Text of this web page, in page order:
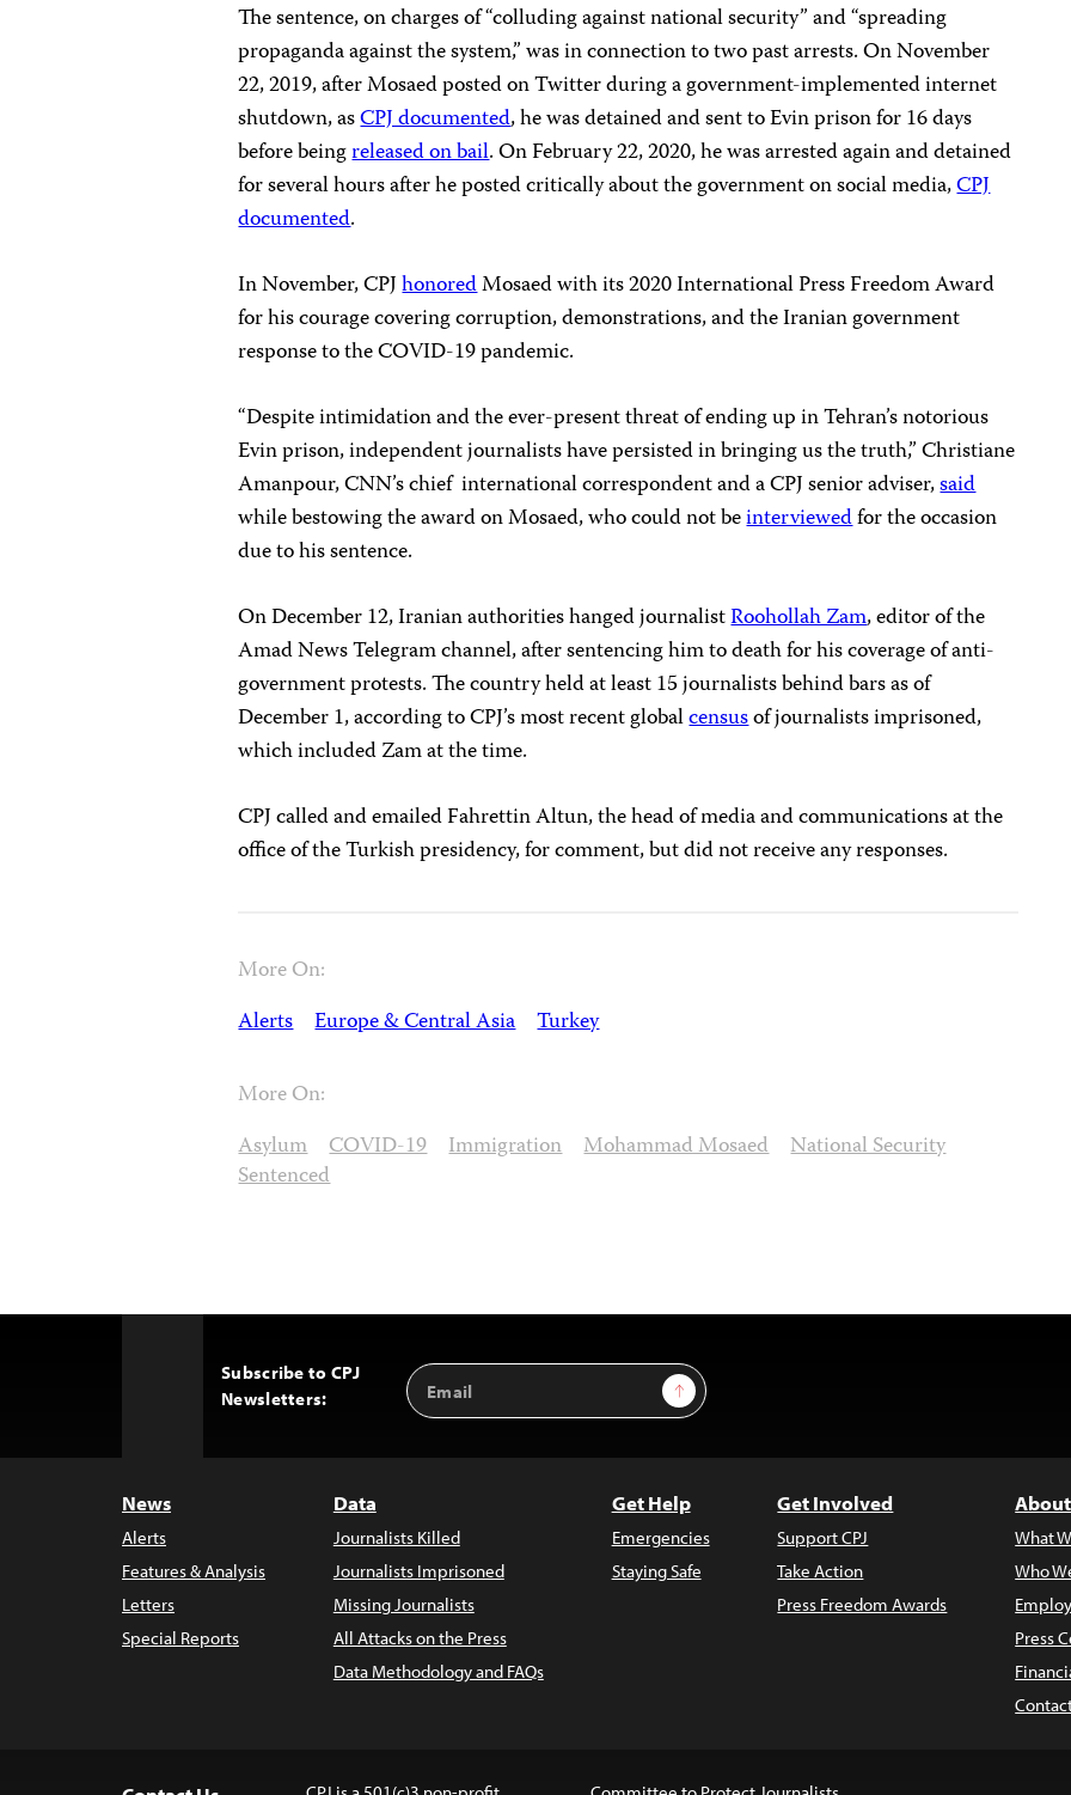
The sentence, on charges of “colluding against national security” and “spreading
propaganda against the system,” was in connection to two past arrests. On November
22, 2019, after Mosaed posted on Twitter during a government-implemented internet
shutdown, asCPJ documented, he was detained and sent to Evin prison for 16 days
before beingreleased on bail. On February 22, 2020, he was arrested again and detained
for several hours after he posted critically about the government on social media,CPJ
documented.
In November, CPJhonoredMosaed with its 2020 International Press Freedom Award
for his courage covering corruption, demonstrations, and the Iranian government
response to the COVID-19 pandemic.
“Despite intimidation and the ever-present threat of ending up in Tehran’s notorious
Evin prison, independent journalists have persisted in bringing us the truth,” Christiane
Amanpour, CNN’s chief international correspondent and a CPJ senior adviser,said
while bestowing the award on Mosaed, who could not beinterviewedfor the occasion
due to his sentence.
On December 12, Iranian authorities hanged journalistRoohollah Zam, editor of the
Amad News Telegram channel, after sentencing him to death for his coverage of anti-
government protests. The country held at least 15 journalists behind bars as of
December 1, according to CPJ’s most recent globalcensusof journalists imprisoned,
which included Zam at the time.
CPJ called and emailed Fahrettin Altun, the head of media and communications at the
office of the Turkish presidency, for comment, but did not receive any responses.
More On:
Alerts Europe & Central Asia Turkey
More On:
Asylum COVID-19 Immigration Mohammad Mosaed National Security
Sentenced
Subscribe to CPJ
Newsletters:
Email
Address
Sign Up
News
Alerts
Features & Analysis
Letters
Special Reports
Data
Journalists Killed
Journalists Imprisoned
Missing Journalists
All Attacks on the Press
Data Methodology and FAQs
Get Help
Emergencies
Staying Safe
Get Involved
Support CPJ
Take Action
Press Freedom Awards
What
Who
Press